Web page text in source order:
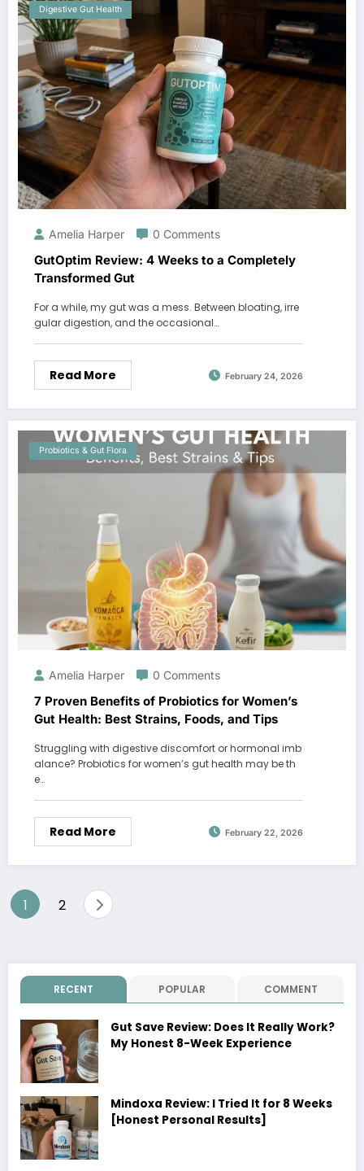
Digestive Gut Health
Amelia Harper 0 Comments
GutOptim Review: 4 Weeks to a Completely
Transformed Gut
For a while, my gut was a mess. Between bloating, irre
gular digestion, and the occasional…
Read More February 24, 2026
Probiotics & Gut Flora
Amelia Harper 0 Comments
7 Proven Benefits of Probiotics for Women’s
Gut Health: Best Strains, Foods, and Tips
Struggling with digestive discomfort or hormonal imb
alance? Probiotics for women’s gut health may be th
e…
Read More February 22, 2026
Posts
1 2
RECENT POPULAR COMMENT
Gut Save Review: Does It Really Work?
My Honest 8-Week Experience
Mindoxa Review: I Tried It for 8 Weeks
[Honest Personal Results]